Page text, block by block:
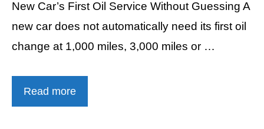
New Car’s First Oil Service Without Guessing A
new car does not automatically need its first oil
change at 1,000 miles, 3,000 miles or …
Read more